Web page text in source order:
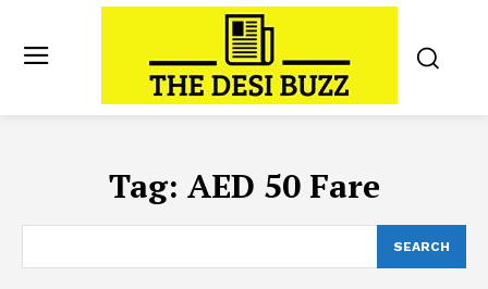
Tag: AED 50 Fare
SEARCH